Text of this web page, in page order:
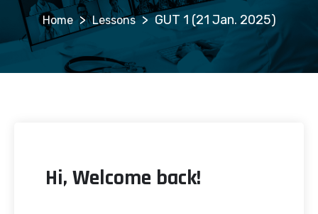
> Lessons > GUT 1 (21 Jan. 2025)
Hi, Welcome back!